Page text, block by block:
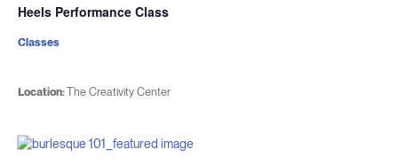
Heels Performance Class
Location:The Creativity Center
Classes